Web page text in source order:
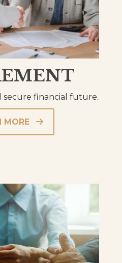
secure financial future.
MORE